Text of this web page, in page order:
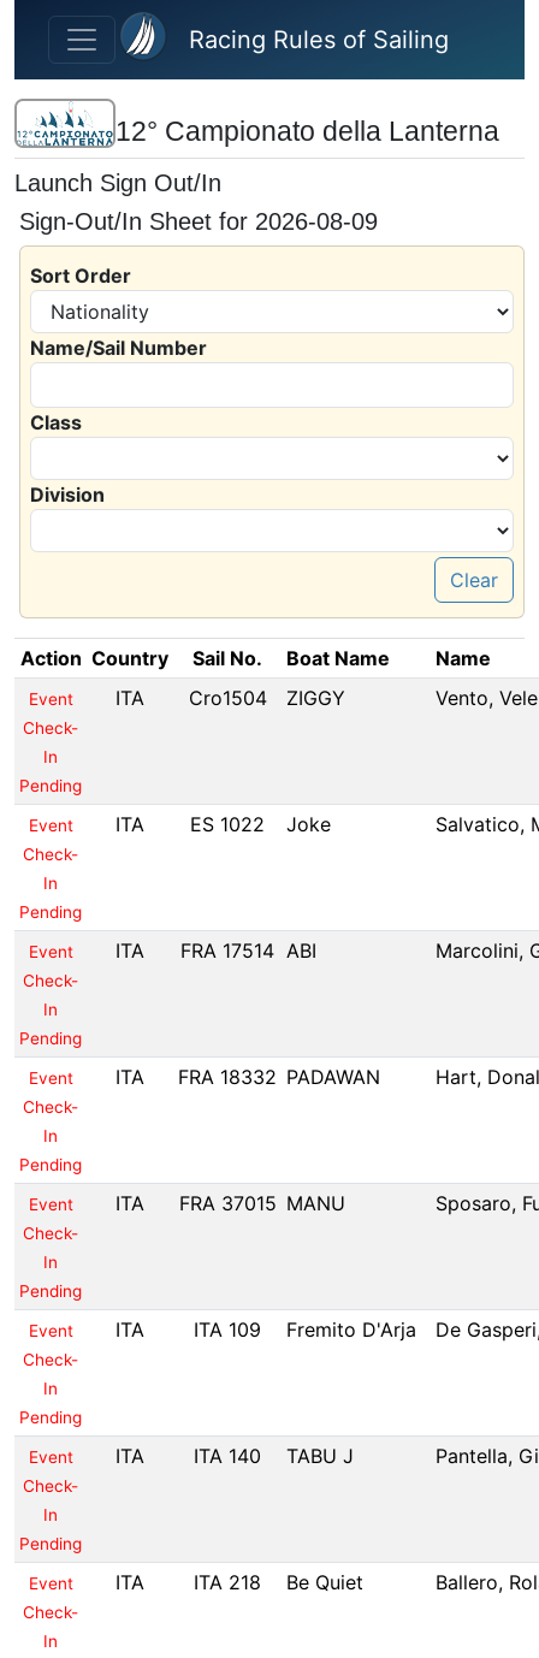
Skip to main content
Racing Rules of Sailing
12° Campionato della Lanterna
Launch Sign Out/In
Sign-Out/In Sheet for 2026-08-09
Sort Order
Name/Sail Number
Class
Division
Clear
Action Country Sail No. Boat Name Name
Event
Check-
In
Pending
ITA Cro1504 ZIGGY Vento, Vele
Event
Check-
In
Pending
ITA ES 1022 Joke Salvatico,
Event
Check-
In
Pending
ITA FRA 17514 ABI Marcolini,
Event
Check-
In
Pending
ITA FRA 18332 PADAWAN Hart,
Event
Check-
In
Pending
ITA FRA 37015 MANU Sposaro,
Event
Check-
In
Pending
ITA ITA 109 Fremito D'Arja De
Event
Check-
In
Pending
ITA ITA 140 TABU J Pantella,
Event
Check-
In
ITA ITA 218 Be Quiet Ballero,